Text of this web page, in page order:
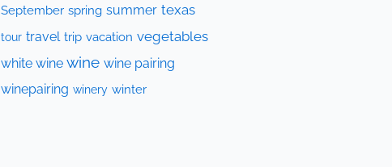
September spring summer texas
tour travel trip vacation vegetables
white wine wine wine pairing
winepairing winery winter